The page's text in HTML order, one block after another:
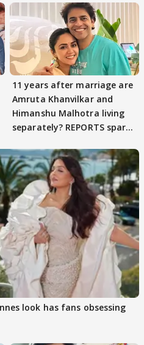
11 years after marriage are
Amruta Khanvilkar and
Himanshu Malhotra living
separately? REPORTS spark
look has fans obsessing